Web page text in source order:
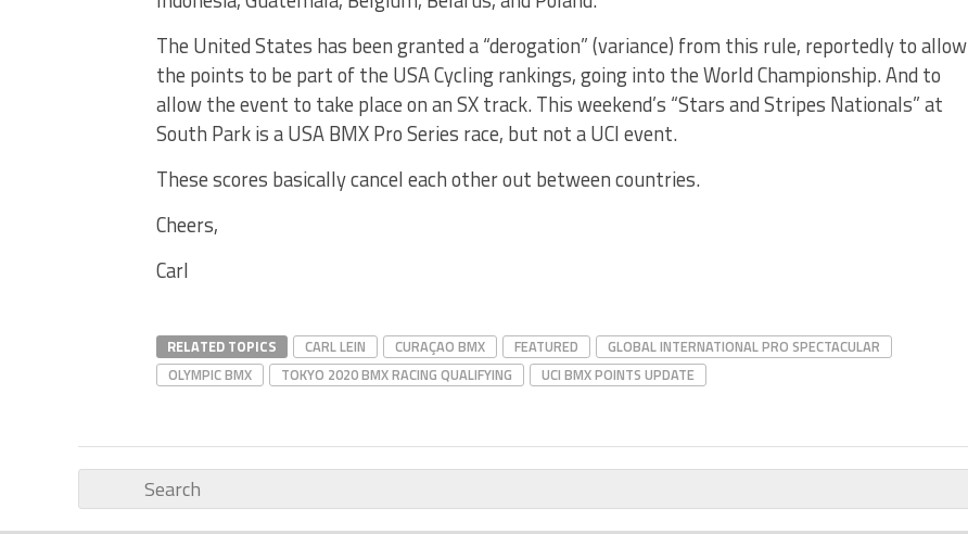
The United States has been granted a “derogation” (variance) from this rule, reportedly to allow
the points to be part of the USA Cycling rankings, going into the World Championship. And to
allow the event to take place on an SX track. This weekend’s “Stars and Stripes Nationals” at
South Park is a USA BMX Pro Series race, but not a UCI event.
These scores basically cancel each other out between countries.
Cheers,
Carl
RELATED TOPICS CARL LEIN CURAÇAO BMX FEATURED
GLOBAL INTERNATIONAL PRO SPECTACULAR
OLYMPIC BMX
TOKYO 2020 BMX RACING QUALIFYING UCI BMX POINTS UPDATE